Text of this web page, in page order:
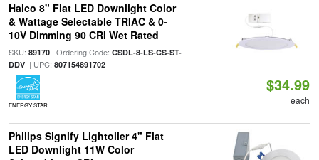
Halco 8" Flat LED Downlight Color
& Wattage Selectable TRIAC & 0-
10V Dimming 90 CRI Wet Rated
SKU: 89170| Ordering Code: CSDL-8-LS-CS-ST-
DDV| UPC: 807154891702
ENERGY STAR
$34.99
each
Philips Signify Lightolier 4" Flat
LED Downlight 11W Color